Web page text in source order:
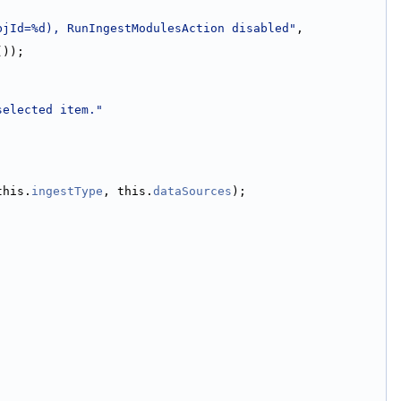
RunIngestModulesAction disabled" ,
item."
ingestType , this. dataSources );